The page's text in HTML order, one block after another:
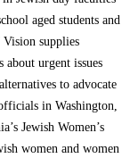
aged students and
supplies
about urgent issues
to advocate
in Washington,
Jewish Women’s
women and women